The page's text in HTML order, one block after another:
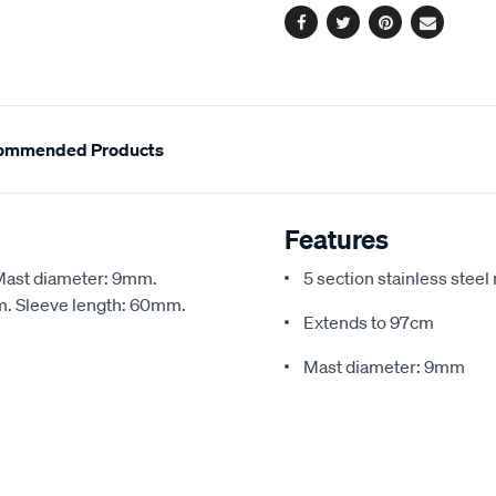
Facebook
TwitterPinterest
Email
Products
diameter: 9mm.
Sleeve length: 60mm.
Features
5 section stainless steel
Extends to 97cm
Mast diameter: 9mm